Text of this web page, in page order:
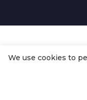
We use cookies to